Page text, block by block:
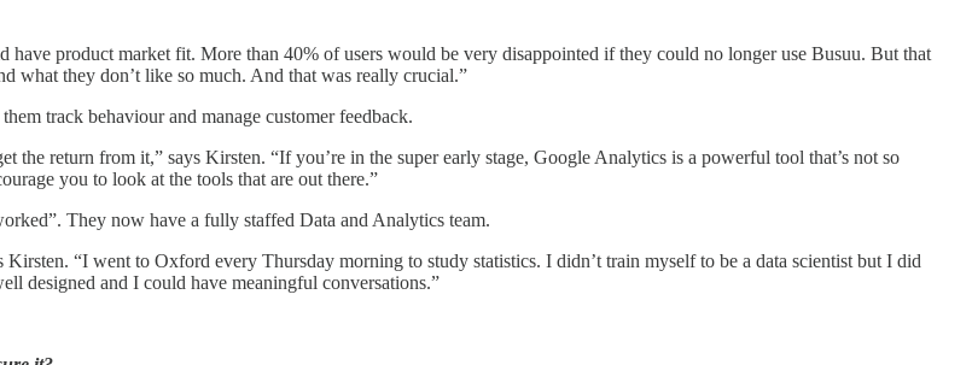
product market fit. More than 40% of users would be very disappointed if they could no longer use Busuu. But that
what they don’t like so much. And that was really crucial.”
track behaviour and manage customer feedback.
the return from it,” says Kirsten. “If you’re in the super early stage, Google Analytics is a powerful tool that’s not so
you to look at the tools that are out there.”
They now have a fully staffed Data and Analytics team.
“I went to Oxford every Thursday morning to study statistics. I didn’t train myself to be a data scientist but I did
designed and I could have meaningful conversations.”